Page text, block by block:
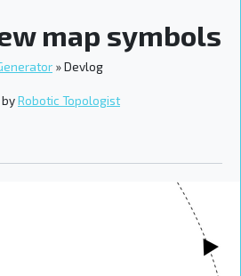
map symbols
»Devlog
byRobotic Topologist
Bluesky
on Twitter
on Facebook